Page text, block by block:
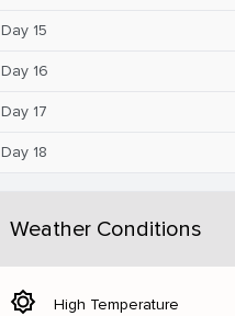
Day 15
Day 16
Day 17
Day 18
Weather Conditions
brightness_5 High Temperature